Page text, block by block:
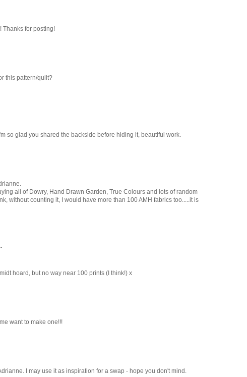
Thanks for posting!
this pattern/quilt?
so glad you shared the backside before hiding it, beautiful work.
all of Dowry, Hand Drawn Garden, True Colours and lots of random
without counting it, I would have more than 100 AMH fabrics too.....it is
hoard, but no way near 100 prints (I think!) x
want to make one!!!
I may use it as inspiration for a swap - hope you don't mind.